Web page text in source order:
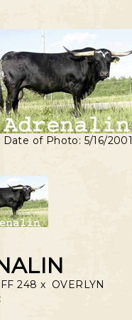
Date of Photo: 5/16/2001
248 x OVERLYN